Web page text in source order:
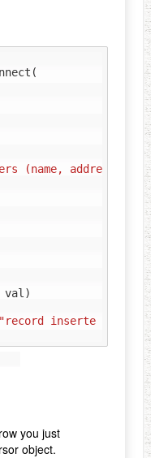
(
(name, addre
val )
"record inserte
you just
object.